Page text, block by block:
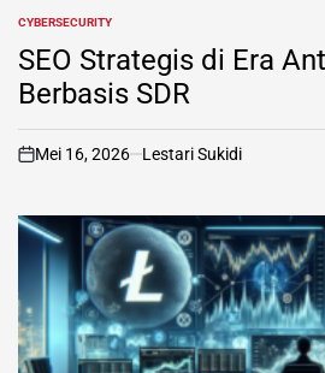
POSTED
IN
CYBERSECURITY
SEO Strategis di Era
Berbasis SDR
on
Mei 16, 2026 Lestari Sukidi